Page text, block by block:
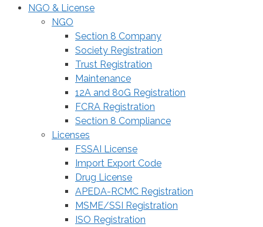
NGO & License
NGO
Section 8 Company
Society Registration
Trust Registration
Maintenance
12A and 80G Registration
FCRA Registration
Section 8 Compliance
Licenses
FSSAI License
Import Export Code
Drug License
APEDA-RCMC Registration
MSME/SSI Registration
ISO Registration